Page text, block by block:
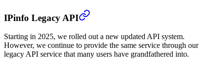
IPinfo Legacy API
Starting in 2025, we rolled out a new updated API system.
However, we continue to provide the same service through our
legacy API service that many users have grandfathered into.